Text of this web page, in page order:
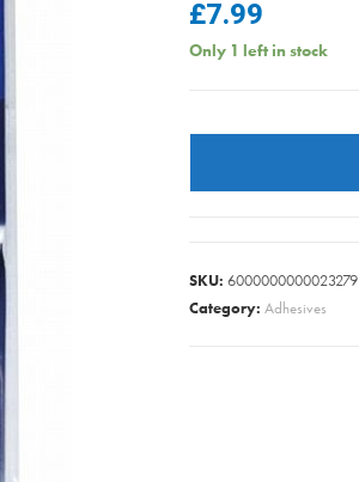
£7.99
Only 1 left in stock
60W
SKU: 6000000000023279
Category: Adhesives